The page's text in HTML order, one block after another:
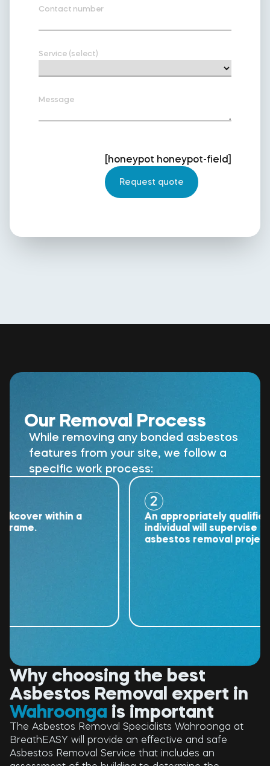
Contact number
Service (select)
Message
[honeypot honeypot-field]
Our Removal Process
While removing any bonded asbestos
features from your site, we follow a
specific work process:
within a
An appropriately qualified
individual will supervise the
asbestos removal project.
Why choosing the best
Asbestos Removal expert in
Wahroonga is important
The Asbestos Removal Specialists Wahroonga at
BreathEASY will provide an effective and safe
Asbestos Removal Service that includes an